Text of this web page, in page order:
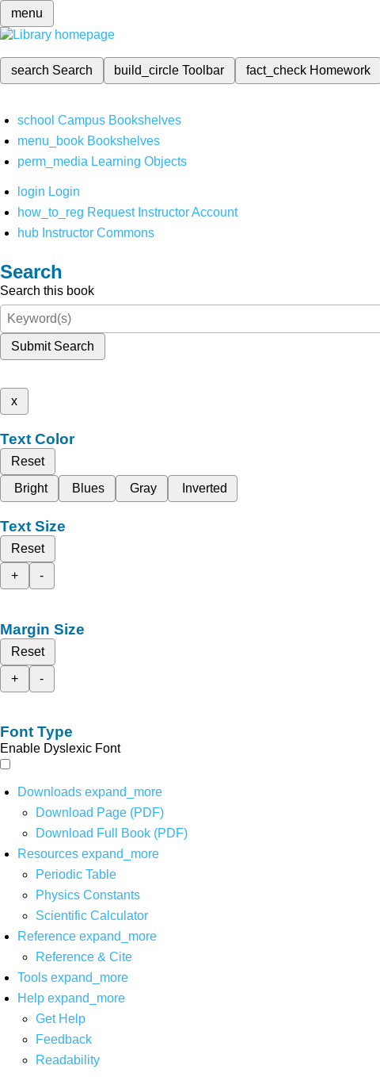
menu
search Search build_circleToolbar fact_check Homework
school Campus Bookshelves
menu_book Bookshelves
perm_media Learning Objects
login Login
how_to_reg Request Instructor Account
hub Instructor Commons
Search
Search this book
Submit Search
x
Text Color
Reset
Bright
Blues Gray Inverted
Text Size
Reset
+
-
Margin Size
Reset
+
-
Font Type
Enable Dyslexic Font
Downloads expand_more
Download Page (PDF)
Download Full Book (PDF)
Resources expand_more
Periodic Table
Physics Constants
Scientific Calculator
Reference expand_more
Reference & Cite
Tools expand_more
Help expand_more
Get Help
Feedback
Readability